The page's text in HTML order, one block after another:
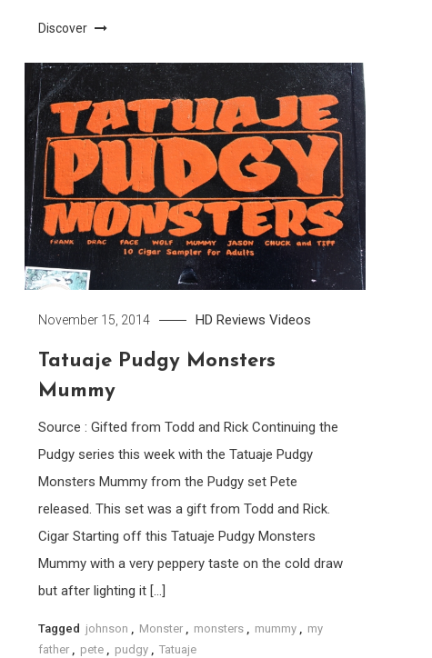
Discover
November 15, 2014 HD Reviews Videos
Tatuaje Pudgy Monsters
Mummy
Source : Gifted from Todd and Rick Continuing the
Pudgy series this week with the Tatuaje Pudgy
Monsters Mummy from the Pudgy set Pete
released. This set was a gift from Todd and Rick.
Cigar Starting off this Tatuaje Pudgy Monsters
Mummy with a very peppery taste on the cold draw
but after lighting it […]
Tagged johnson Monster monsters mummy
my
father
pete pudgy Tatuaje